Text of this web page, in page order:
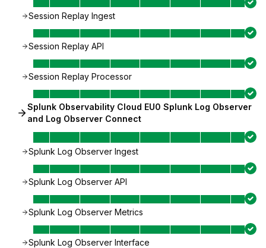
Session Replay Ingest
Session Replay API
Session Replay Processor
Splunk Observability Cloud EU0 Splunk Log Observer
and Log Observer Connect
Splunk Log Observer Ingest
Splunk Log Observer API
Splunk Log Observer Metrics
Splunk Log Observer Interface